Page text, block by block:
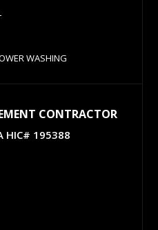
WASHING
CONTRACTOR
HIC# 195388